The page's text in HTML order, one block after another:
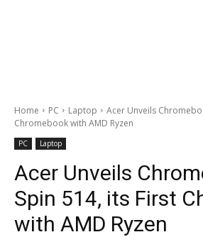
Home PC Laptop
Acer Unveils
Chromebook with AMD Ryzen
PC Laptop
Acer Unveils
Spin 514, its First
with AMD Ryzen